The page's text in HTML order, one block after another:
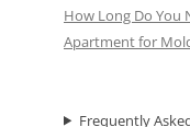
How Long Do You
Apartment for
Frequently